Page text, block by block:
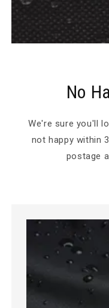
No
We're sure you'll
not happy within
postage